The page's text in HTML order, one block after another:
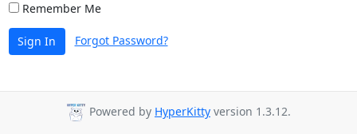
Remember Me
Sign In Forgot Password?
Powered by HyperKitty version 1.3.12.